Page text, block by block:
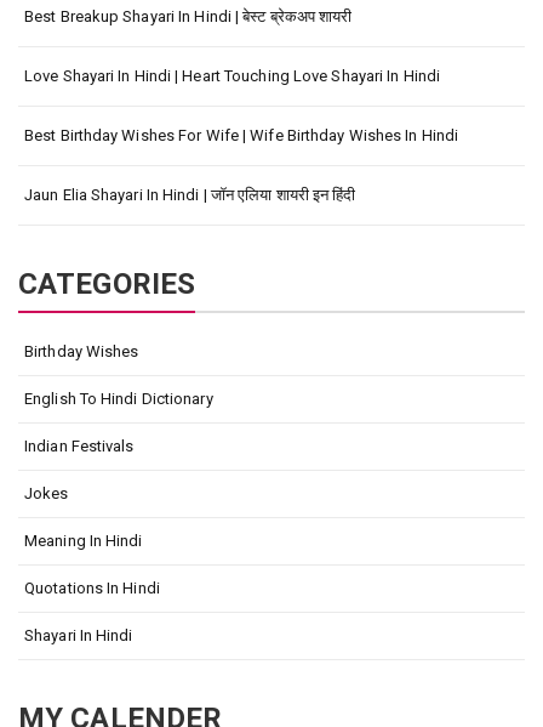
Best Breakup Shayari In Hindi | बेस्ट ब्रेकअप शायरी
Love Shayari In Hindi | Heart Touching Love Shayari In Hindi
Best Birthday Wishes For Wife | Wife Birthday Wishes In Hindi
Jaun Elia Shayari In Hindi | जॉन एलिया शायरी इन हिंदी
CATEGORIES
Birthday Wishes
English To Hindi Dictionary
Indian Festivals
Jokes
Meaning In Hindi
Quotations In Hindi
Shayari In Hindi
MY CALENDER